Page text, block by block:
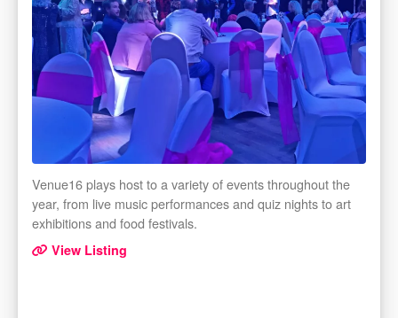
Venue16 plays host to a variety of events throughout the
year, from live music performances and quiz nights to art
exhibitions and food festivals.
View Listing